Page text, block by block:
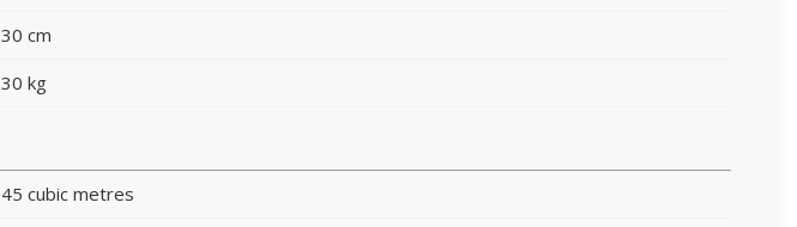
30 cm
30 kg
45 cubic metres